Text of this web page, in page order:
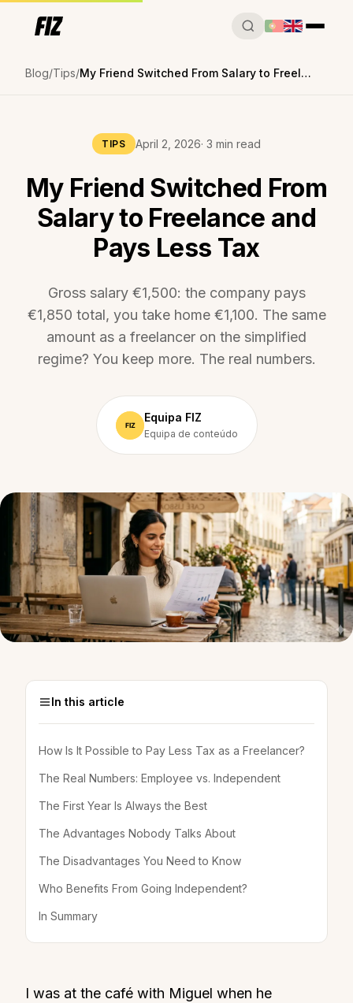
Blog Tips My Friend Switched From Salary to Freelance and Pays Less Tax
TIPS April 2, 2026· 3 min read
My Friend Switched From
Salary to Freelance and
Pays Less Tax
Gross salary €1,500: the company pays
€1,850 total, you take home €1,100. The same
amount as a freelancer on the simplified
regime? You keep more. The real numbers.
Equipa FIZ
Equipa de conteúdo
In this article
How Is It Possible to Pay Less Tax as a Freelancer?
The Real Numbers: Employee vs. Independent
The First Year Is Always the Best
The Advantages Nobody Talks About
The Disadvantages You Need to Know
Who Benefits From Going Independent?
In Summary
I was at the café with Miguel when he